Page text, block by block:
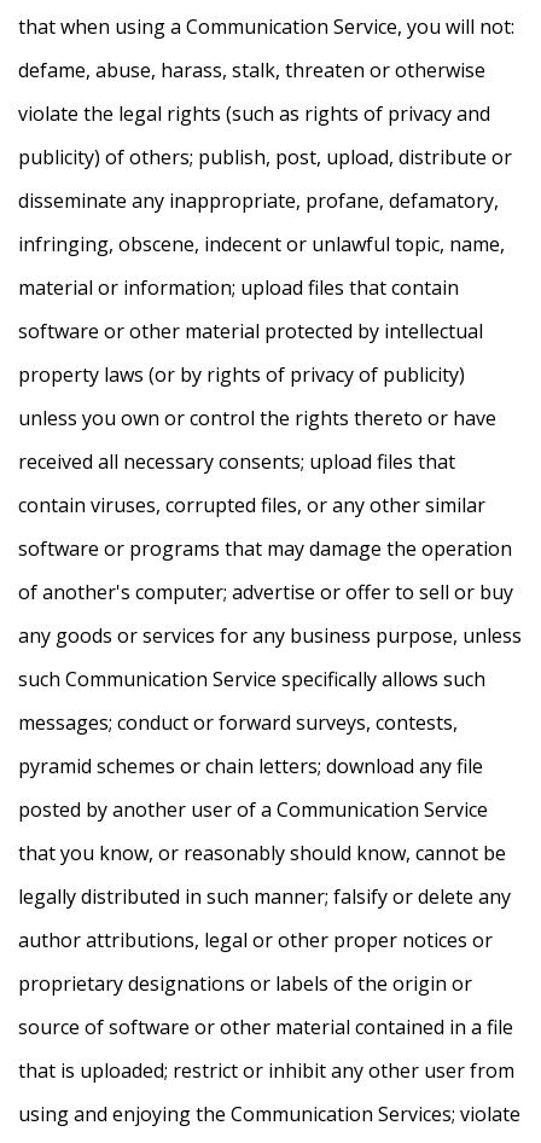
that when using a Communication Service, you will not:
defame, abuse, harass, stalk, threaten or otherwise
violate the legal rights (such as rights of privacy and
publicity) of others; publish, post, upload, distribute or
disseminate any inappropriate, profane, defamatory,
infringing, obscene, indecent or unlawful topic, name,
material or information; upload files that contain
software or other material protected by intellectual
property laws (or by rights of privacy of publicity)
unless you own or control the rights thereto or have
received all necessary consents; upload files that
contain viruses, corrupted files, or any other similar
software or programs that may damage the operation
of another's computer; advertise or offer to sell or buy
any goods or services for any business purpose, unless
such Communication Service specifically allows such
messages; conduct or forward surveys, contests,
pyramid schemes or chain letters; download any file
posted by another user of a Communication Service
that you know, or reasonably should know, cannot be
legally distributed in such manner; falsify or delete any
author attributions, legal or other proper notices or
proprietary designations or labels of the origin or
source of software or other material contained in a file
that is uploaded; restrict or inhibit any other user from
using and enjoying the Communication Services; violate